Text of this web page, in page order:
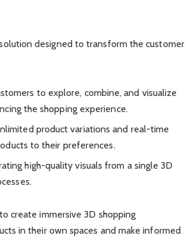
designed to transform the customer
to explore, combine, and visualize
the shopping experience.
product variations and real-time
to their preferences.
high-quality visuals from a single 3D
create immersive 3D shopping
in their own spaces and make informed